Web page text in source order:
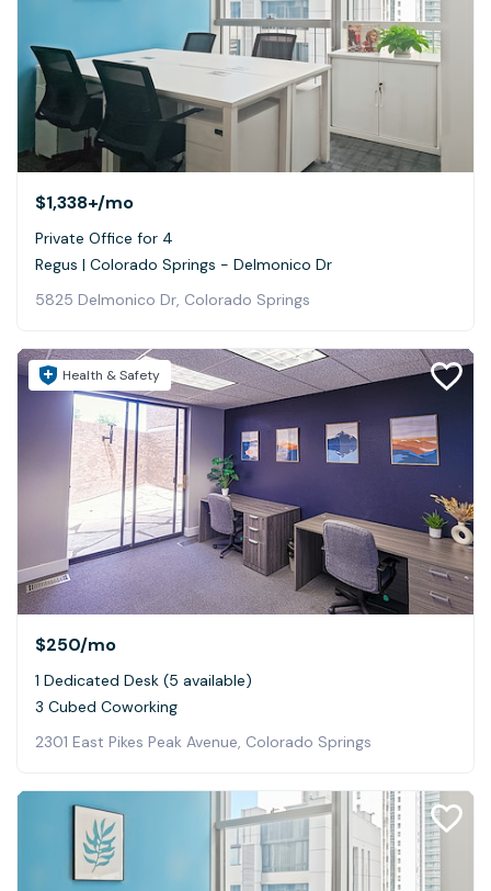
$1,338+/mo
Private Office for 4
Regus | Colorado Springs - Delmonico Dr
5825 Delmonico Dr, Colorado Springs
Health & Safety
$250/mo
1 Dedicated Desk (5 available)
3 Cubed Coworking
2301 East Pikes Peak Avenue, Colorado Springs